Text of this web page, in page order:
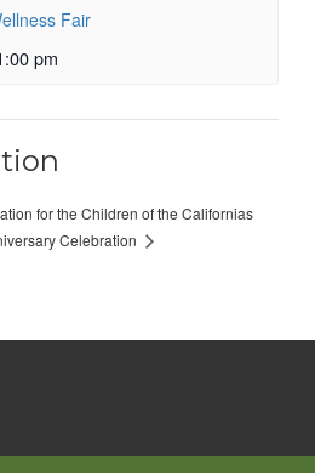
Fair
pm
for the Children of the Californias
Celebration